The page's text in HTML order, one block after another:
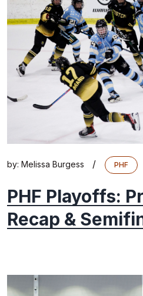
by: Melissa Burgess / PHF
PHF Playoffs:
Recap &